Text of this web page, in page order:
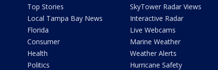
Top Stories
Local Tampa Bay News
Florida
Consumer
Health
Politics
SkyTower Radar Views
Interactive Radar
Live Webcams
Marine Weather
Weather Alerts
Hurricane Safety